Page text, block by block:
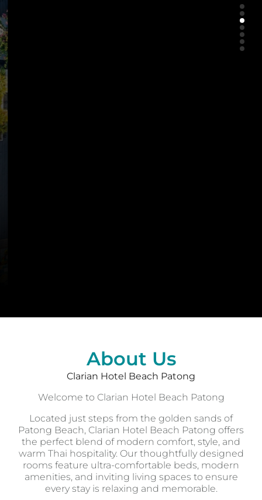
About Us
Clarian Hotel Beach Patong
Welcome to Clarian Hotel Beach Patong
Located just steps from the golden sands of
Patong Beach, Clarian Hotel Beach Patong offers
the perfect blend of modern comfort, style, and
warm Thai hospitality. Our thoughtfully designed
rooms feature ultra-comfortable beds, modern
amenities, and inviting living spaces to ensure
every stay is relaxing and memorable.